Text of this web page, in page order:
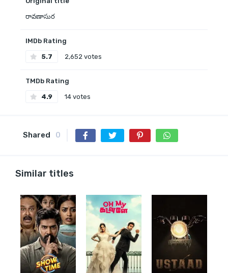
రావణాసుర
IMDb Rating
5.7 2,652 votes
TMDb Rating
4.9 14 votes
Shared 0
Similar titles